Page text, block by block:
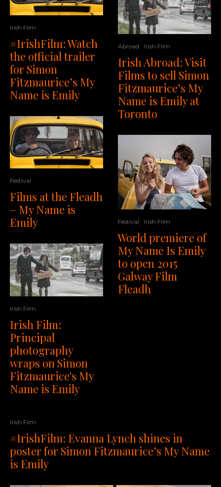
Irish Film
#IrishFilm: Watch
the official trailer
for Simon
Fitzmaurice’s My
Name is Emily
Festival
Films at the Fleadh
– My Name is
Emily
Irish Film
Irish Film:
Principal
photography
wraps on Simon
Fitzmaurice's My
Name is Emily
Abroad Irish Film
Irish Abroad: Visit
Films to sell Simon
Fitzmaurice’s My
Name is Emily at
Toronto
Festival Irish Film
World premiere of
My Name Is Emily
to open 2015
Galway Film
Fleadh
Irish Film
#IrishFilm: Evanna Lynch shines in
poster for Simon Fitzmaurice’s My Name
is Emily